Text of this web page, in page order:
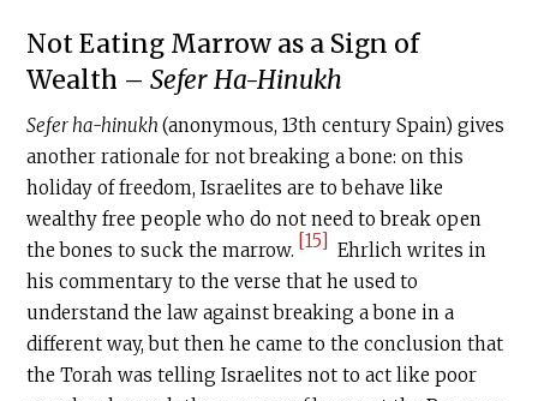
‍Not Eating Marrow as a Sign of
Wealth –Sefer Ha-Hinukh
Sefer ha-hinukh(anonymous, 13th century Spain) gives
another rationale for not breaking a bone: on this
holiday of freedom, Israelites are to behave like
wealthy free people who do not need to break open
the bones to suck the marrow. [15]
Ehrlich writes in
his commentary to the verse that he used to
understand the law against breaking a bone in a
different way, but then he came to the conclusion that
the Torah was telling Israelites not to act like poor